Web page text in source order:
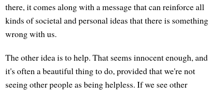
there, it comes along with a message that can reinforce all
kinds of societal and personal ideas that there is something
wrong with us.
The other idea is to help. That seems innocent enough, and
it's often a beautiful thing to do, provided that we're not
seeing other people as being helpless. If we see other